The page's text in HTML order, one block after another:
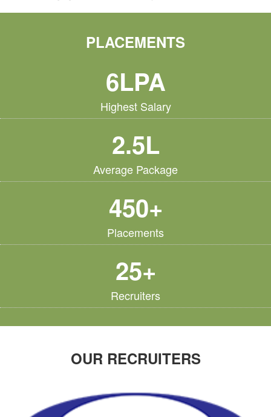
PLACEMENTS
6LPA
Highest Salary
2.5L
Average Package
450+
Placements
25+
Recruiters
OUR RECRUITERS